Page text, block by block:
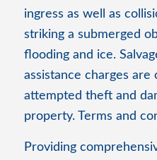
ingress as well as
striking a submerged
flooding and ice.
assistance charges
attempted theft and
property. Terms and
Providing